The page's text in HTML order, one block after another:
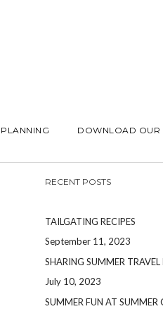
PLANNING DOWNLOAD OUR
RECENT POSTS
TAILGATING RECIPES
September 11, 2023
SHARING SUMMER TRAVEL
July 10, 2023
SUMMER FUN AT SUMMER